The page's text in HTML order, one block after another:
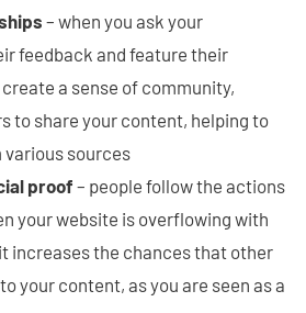
– when you ask your
feedback and feature their
a sense of community,
to share your content, helping to
sources
proof– people follow the actions
your website is overflowing with
increases the chances that other
your content, as you are seen as a